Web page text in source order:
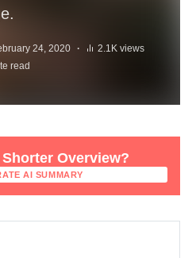
24, 2020
2.1K views
read
Overview?
AI SUMMARY